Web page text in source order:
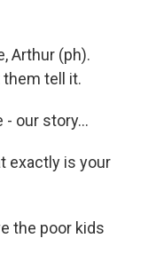
Arthur (ph).
tell it.
- our story...
exactly is your
the poor kids